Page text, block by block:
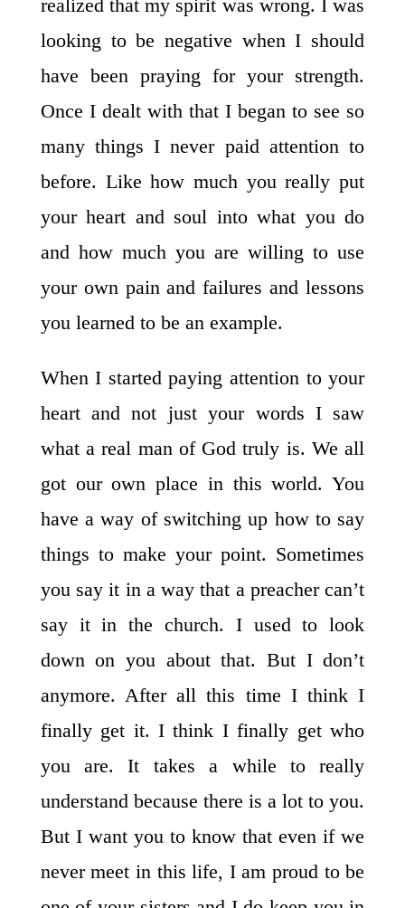
realized that my spirit was wrong. I was
looking to be negative when I should
have been praying for your strength.
Once I dealt with that I began to see so
many things I never paid attention to
before. Like how much you really put
your heart and soul into what you do
and how much you are willing to use
your own pain and failures and lessons
you learned to be an example.
When I started paying attention to your
heart and not just your words I saw
what a real man of God truly is. We all
got our own place in this world. You
have a way of switching up how to say
things to make your point. Sometimes
you say it in a way that a preacher can’t
say it in the church. I used to look
down on you about that. But I don’t
anymore. After all this time I think I
finally get it. I think I finally get who
you are. It takes a while to really
understand because there is a lot to you.
But I want you to know that even if we
never meet in this life, I am proud to be